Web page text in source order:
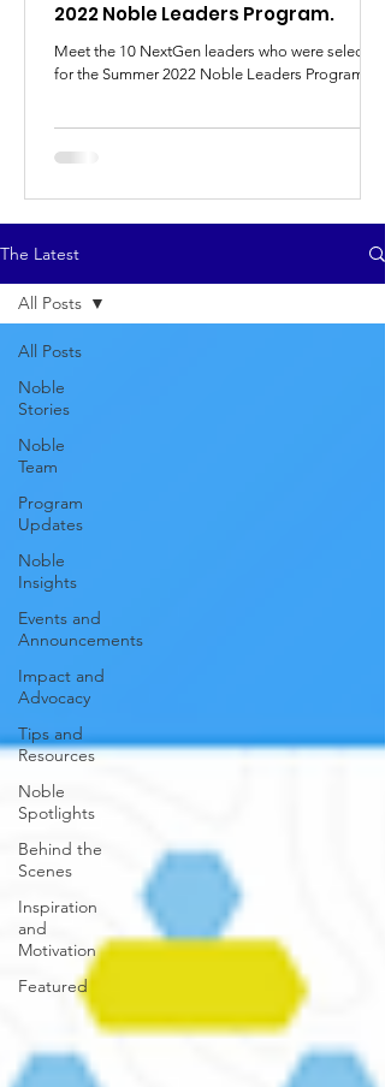
2022 Noble Leaders Program.
Meet the 10 NextGen leaders who were selected
for the Summer 2022 Noble Leaders Program.
The Latest
All Posts
Noble
Stories
Noble
Team
Program
Updates
Noble
Insights
Events and
Announcements
Impact and
Advocacy
Tips and
Resources
Noble
Spotlights
Behind the
Scenes
Inspiration
and
Motivation
Featured
All Posts